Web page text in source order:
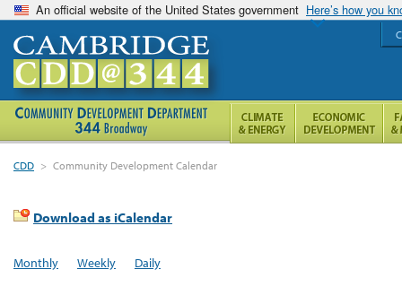
An official website of the United States government Here’s how you
CDD > Community Development Calendar
Download as iCalendar
Monthly Weekly Daily